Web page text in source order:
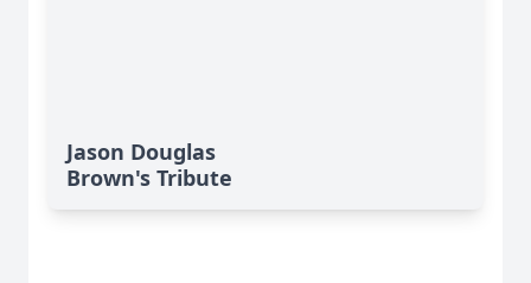
Jason Douglas
Brown's Tribute